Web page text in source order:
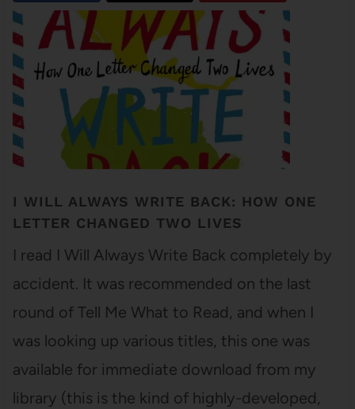
I WILL ALWAYS WRITE BACK: HOW ONE
LETTER CHANGED TWO LIVES
I read I Will Always Write Back completely by
accident. It was recommended on the last
round of Tell Me What to Read, and when I
was looking up various titles, this one was
available for immediate download from my
library (this is the kind of highly-developed,